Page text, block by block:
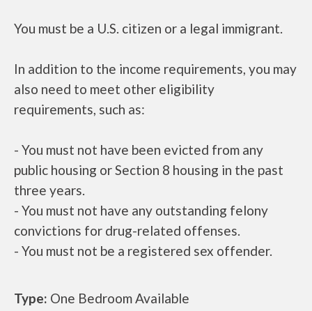
You must be a U.S. citizen or a legal immigrant.
In addition to the income requirements, you may
also need to meet other eligibility
requirements, such as:
- You must not have been evicted from any
public housing or Section 8 housing in the past
three years.
- You must not have any outstanding felony
convictions for drug-related offenses.
- You must not be a registered sex offender.
Type: One Bedroom Available